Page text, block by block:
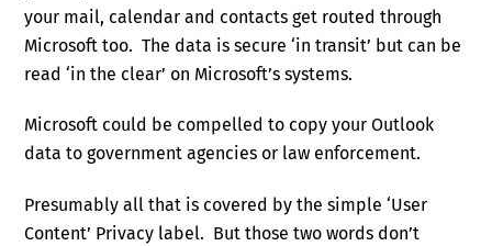
your mail, calendar and contacts get routed through
Microsoft too. The data is secure ‘in transit’ but can be
read ‘in the clear’ on Microsoft’s systems.
Microsoft could be compelled to copy your Outlook
data to government agencies or law enforcement.
Presumably all that is covered by the simple ‘User
Content’ Privacy label. But those two words don’t